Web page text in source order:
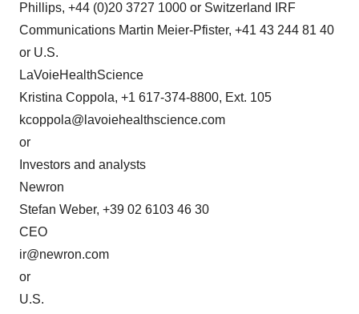
Phillips, +44 (0)20 3727 1000 or Switzerland IRF
Communications Martin Meier-Pfister, +41 43 244 81 40
or U.S.
LaVoieHealthScience
Kristina Coppola, +1 617-374-8800, Ext. 105
kcoppola@lavoiehealthscience.com
or
Investors and analysts
Newron
Stefan Weber, +39 02 6103 46 30
CEO
ir@newron.com
or
U.S.